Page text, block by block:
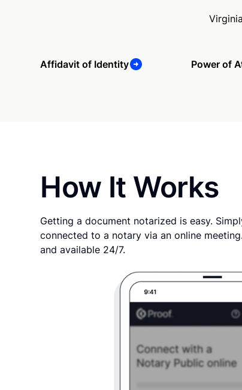
Affidavit of Identity Power of
How It Works
Getting a document notarized is easy.
connected to a notary via an online
and available 24/7.